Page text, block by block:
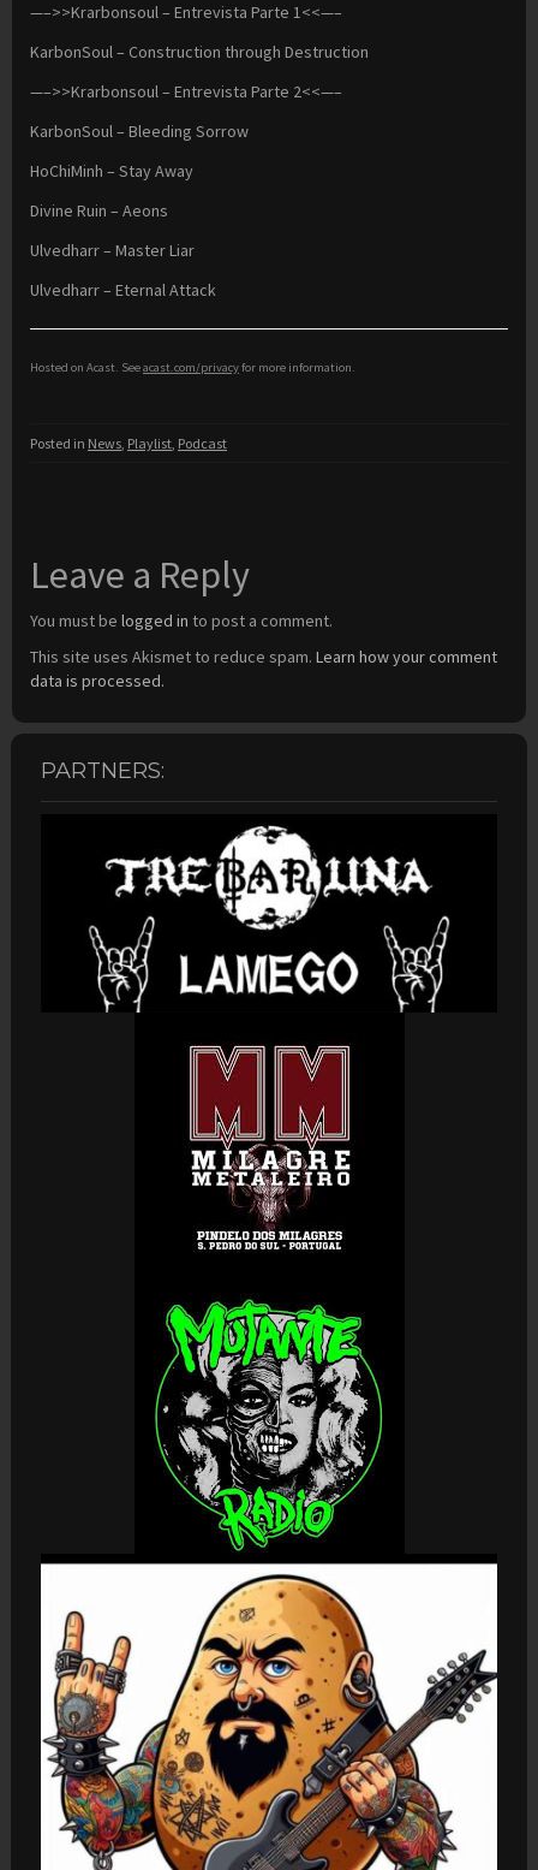
—–>>Krarbonsoul – Entrevista Parte 1<<—–
KarbonSoul – Construction through Destruction
—–>>Krarbonsoul – Entrevista Parte 2<<—–
KarbonSoul – Bleeding Sorrow
HoChiMinh – Stay Away
Divine Ruin – Aeons
Ulvedharr – Master Liar
Ulvedharr – Eternal Attack
Hosted on Acast. Seeacast.com/privacyfor more information.
Posted in News, Playlist, Podcast
Leave a Reply
You must be logged in to post a comment.
This site uses Akismet to reduce spam. Learn how your comment
data is processed.
PARTNERS: